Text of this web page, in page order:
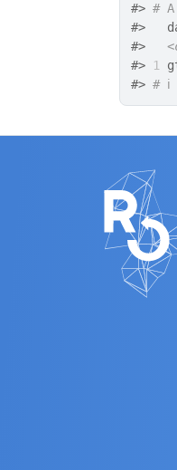
#> #
#>
#>
#>
1
#> #